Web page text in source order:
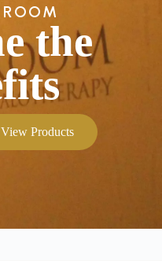
the
View Products